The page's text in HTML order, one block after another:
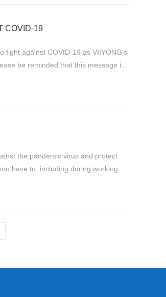
COVID-19
COVID-19 as VIIYONG's
be reminded that this message is
the pandemic virus and protect
have to, including during working